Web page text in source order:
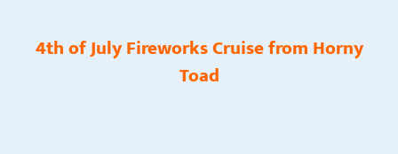
4th of July Fireworks Cruise from Horny
Toad